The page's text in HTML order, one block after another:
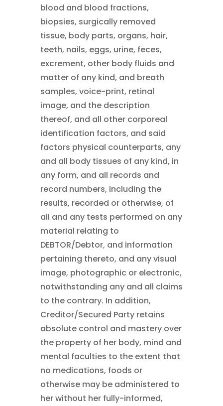
blood and blood fractions,
biopsies, surgically removed
tissue, body parts, organs, hair,
teeth, nails, eggs, urine, feces,
excrement, other body fluids and
matter of any kind, and breath
samples, voice-print, retinal
image, and the description
thereof, and all other corporeal
identification factors, and said
factors physical counterparts, any
and all body tissues of any kind, in
any form, and all records and
record numbers, including the
results, recorded or otherwise, of
all and any tests performed on any
material relating to
DEBTOR/Debtor, and information
pertaining thereto, and any visual
image, photographic or electronic,
notwithstanding any and all claims
to the contrary. In addition,
Creditor/Secured Party retains
absolute control and mastery over
the property of her body, mind and
mental faculties to the extent that
no medications, foods or
otherwise may be administered to
her without her fully-informed,